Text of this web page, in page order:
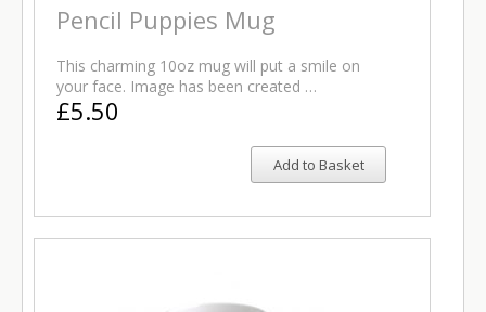
Pencil Puppies Mug
This charming 10oz mug will put a smile on
your face. Image has been created …
£5.50
Add to Basket